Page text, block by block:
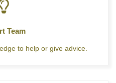
Team
to help or give advice.